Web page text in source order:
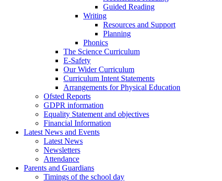
Guided Reading
Writing
Resources and Support
Planning
Phonics
The Science Curriculum
E-Safety
Our Wider Curriculum
Curriculum Intent Statements
Arrangements for Physical Education
Ofsted Reports
GDPR information
Equality Statement and objectives
Financial Information
Latest News and Events
Latest News
Newsletters
Attendance
Parents and Guardians
Timings of the school day